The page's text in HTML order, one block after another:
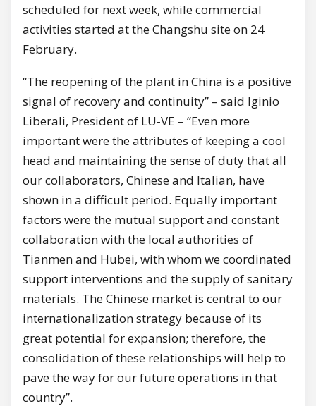
scheduled for next week, while commercial
activities started at the Changshu site on 24
February.
“The reopening of the plant in China is a positive
signal of recovery and continuity” – said Iginio
Liberali, President of LU-VE – “Even more
important were the attributes of keeping a cool
head and maintaining the sense of duty that all
our collaborators, Chinese and Italian, have
shown in a difficult period. Equally important
factors were the mutual support and constant
collaboration with the local authorities of
Tianmen and Hubei, with whom we coordinated
support interventions and the supply of sanitary
materials. The Chinese market is central to our
internationalization strategy because of its
great potential for expansion; therefore, the
consolidation of these relationships will help to
pave the way for our future operations in that
country”.